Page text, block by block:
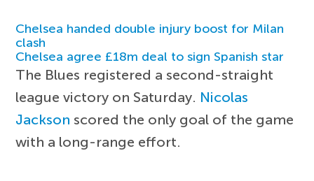
Chelsea handed double injury boost for Milan
clash
Chelsea agree £18m deal to sign Spanish star
The Blues registered a second-straight
league victory on Saturday. Nicolas
Jackson scored the only goal of the game
with a long-range effort.